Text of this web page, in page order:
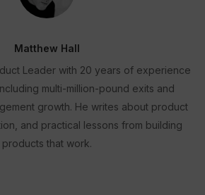
Matthew Hall
Leader with 20 years of experience
multi-million-pound exits and
growth. He writes about product
and practical lessons from building
products that work.